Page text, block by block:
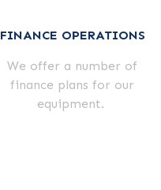
FINANCE OPERATIONS
We offer a number of
finance plans for our
equipment.